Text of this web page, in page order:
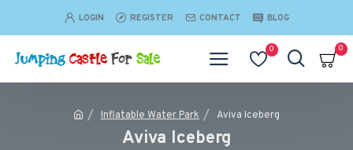
LOGIN REGISTER CONTACT BLOG
0 0
Inflatable Water Park Aviva Iceberg
Aviva Iceberg